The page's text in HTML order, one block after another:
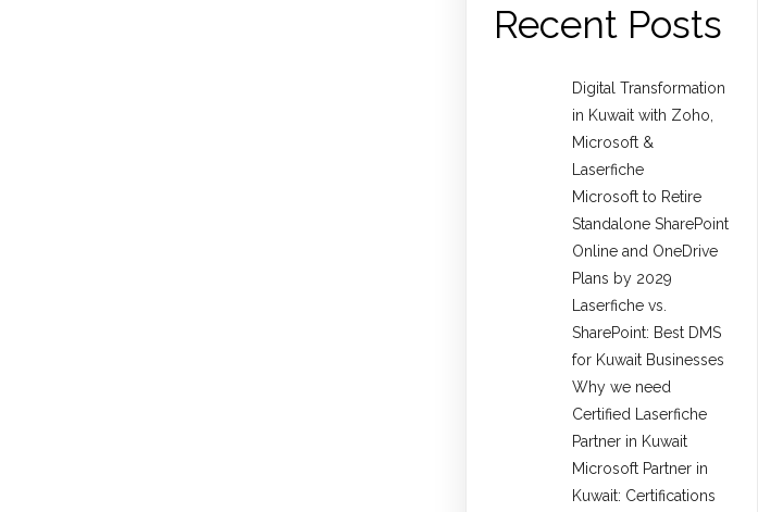
Recent Posts
Digital Transformation
in Kuwait with Zoho,
Microsoft &
Laserfiche
Microsoft to Retire
Standalone SharePoint
Online and OneDrive
Plans by 2029
Laserfiche vs.
SharePoint: Best DMS
for Kuwait Businesses
Why we need
Certified Laserfiche
Partner in Kuwait
Microsoft Partner in
Kuwait: Certifications